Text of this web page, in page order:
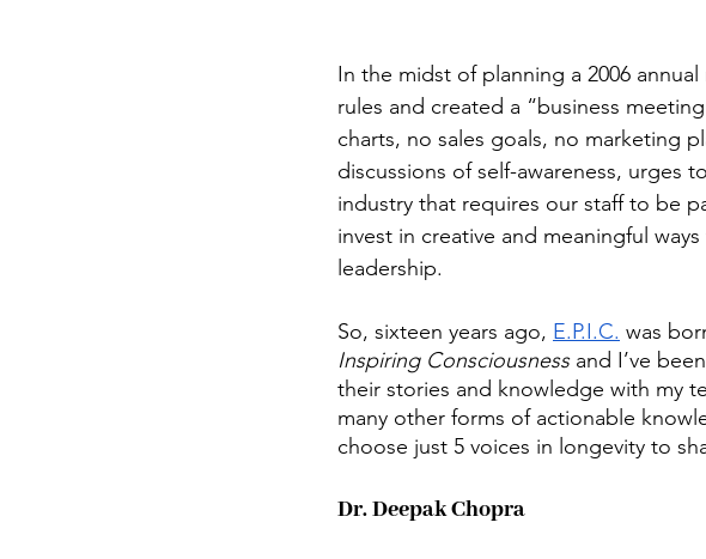
In the midst of planning a 2006
rules and created a “business
charts, no sales goals, no marketing
discussions of self-awareness, urges
industry that requires our staff to be
invest in creative and meaningful
leadership.
So, sixteen years ago, E.P.I.C. was
Inspiring Consciousness and I’ve
their stories and knowledge with my
many other forms of actionable
choose just 5 voices in longevity to
Dr. Deepak Chopra